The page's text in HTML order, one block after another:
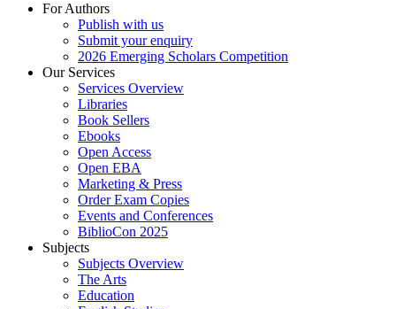
For Authors
Publish with us
Submit your enquiry
2026 Emerging Scholars Competition
Our Services
Services Overview
Libraries
Book Sellers
Ebooks
Open Access
Open EBA
Marketing & Press
Order Exam Copies
Events and Conferences
BiblioCon 2025
Subjects
Subjects Overview
The Arts
Education